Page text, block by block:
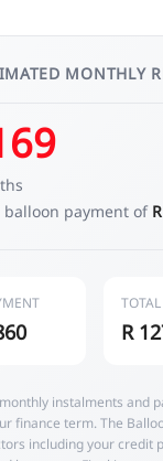
MONTHLY
balloon payment of
R
instalments and
finance term. The
including your credit